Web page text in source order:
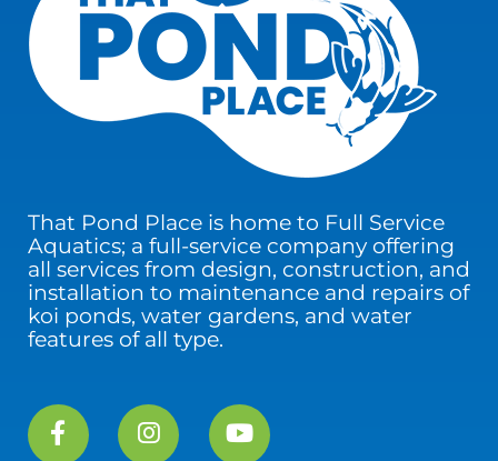
That Pond Place is home to Full Service
Aquatics; a full-service company offering
all services from design, construction, and
installation to maintenance and repairs of
koi ponds, water gardens, and water
features of all type.